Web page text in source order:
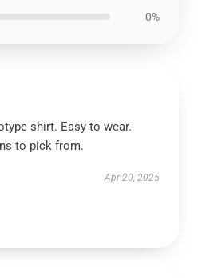
0%
shirt. Easy to wear.
to pick from.
Apr 20, 2025